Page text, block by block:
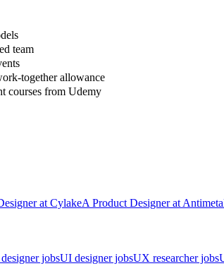
team
together allowance
courses from Udemy
at CylakeA Product Designerat
jobsUI designer jobsUX researcher jobs